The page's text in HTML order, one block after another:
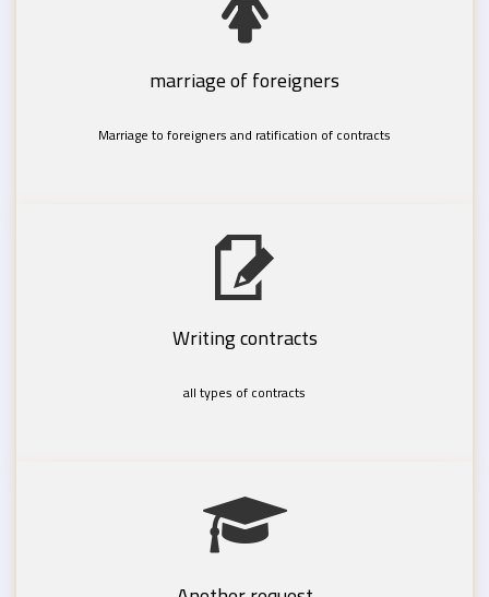
marriage of foreigners
Marriage to foreigners and ratification of contracts
Writing contracts
all types of contracts